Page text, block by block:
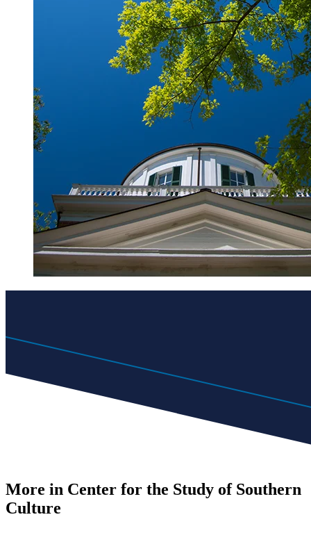
More in Center for the Study of Southern
Culture